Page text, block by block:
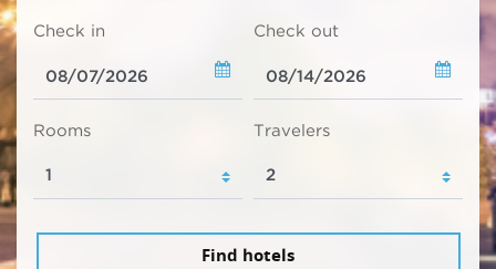
Check in Check out
Rooms Travelers
Find hotels